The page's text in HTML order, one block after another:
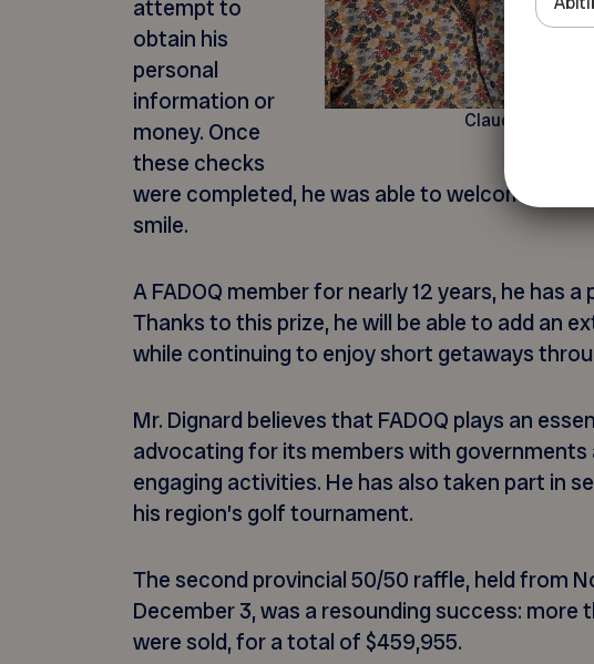
Claude Dignard
attempt to
obtain his
personal
information or
money. Once
these checks
were completed, he was able to welcome the
smile.
A FADOQ member for nearly 12 years, he has
Thanks to this prize, he will be able to add an
while continuing to enjoy short getaways
Mr. Dignard believes that FADOQ plays an
advocating for its members with governments
engaging activities. He has also taken part in
his region’s golf tournament.
The second provincial 50/50 raffle, held from
December 3, was a resounding success: more
were sold, for a total of $459,955.